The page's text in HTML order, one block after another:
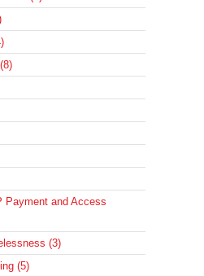
Payment and Access
(3)
(5)